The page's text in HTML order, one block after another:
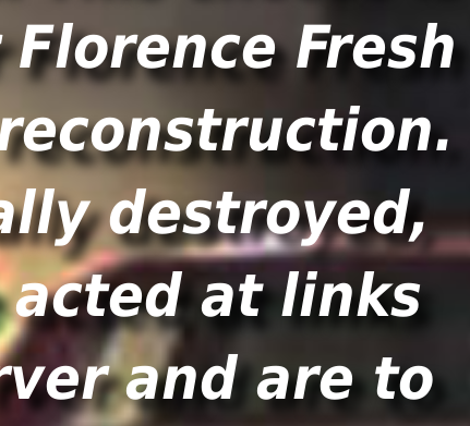
Fresh
destroyed,
at links
and are to